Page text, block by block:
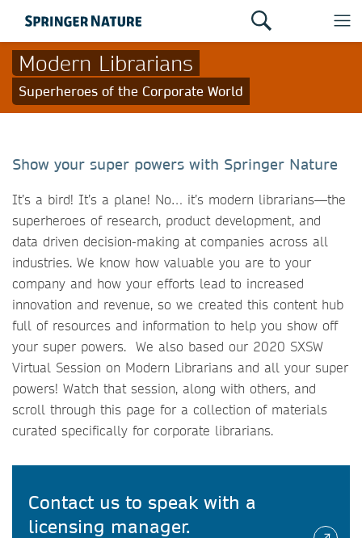
Modern Librarians
Superheroes of the Corporate World
Show your super powers with Springer Nature
It’s a bird! It’s a plane! No… it’s modern librarians—the
superheroes of research, product development, and
data driven decision-making at companies across all
industries. We know how valuable you are to your
company and how your efforts lead to increased
innovation and revenue, so we created this content hub
full of resources and information to help you show off
your super powers. We also based our 2020 SXSW
Virtual Session on Modern Librarians and all your super
powers! Watch that session, along with others, and
scroll through this page for a collection of materials
curated specifically for corporate librarians.
Contact us to speak with a
licensing manager.